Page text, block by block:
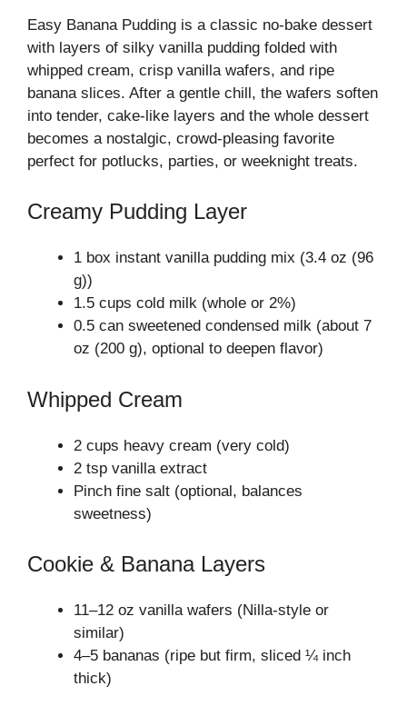
Easy Banana Pudding is a classic no‑bake dessert
with layers of silky vanilla pudding folded with
whipped cream, crisp vanilla wafers, and ripe
banana slices. After a gentle chill, the wafers soften
into tender, cake‑like layers and the whole dessert
becomes a nostalgic, crowd‑pleasing favorite
perfect for potlucks, parties, or weeknight treats.
Creamy Pudding Layer
1 box instant vanilla pudding mix (3.4 oz (96
g))
1.5 cups cold milk (whole or 2%)
0.5 can sweetened condensed milk (about 7
oz (200 g), optional to deepen flavor)
Whipped Cream
2 cups heavy cream (very cold)
2 tsp vanilla extract
Pinch fine salt (optional, balances
sweetness)
Cookie & Banana Layers
11–12 oz vanilla wafers (Nilla‑style or
similar)
4–5 bananas (ripe but firm, sliced ¼ inch
thick)